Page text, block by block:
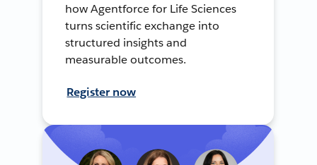
how Agentforce for Life Sciences
turns scientific exchange into
structured insights and
measurable outcomes.
Register now